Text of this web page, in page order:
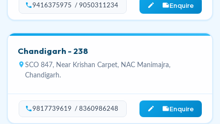
phone9416375975 / 9050311234 edit_noteEnquire
Chandigarh - 238
location_on SCO 847, Near Krishan Carpet, NAC Manimajra,
Chandigarh.
phone9817739619 / 8360986248 edit_noteEnquire